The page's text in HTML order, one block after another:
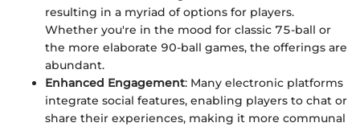
resulting in a myriad of options for players.
Whether you're in the mood for classic 75-ball or
the more elaborate 90-ball games, the offerings are
abundant.
Enhanced Engagement: Many electronic platforms
integrate social features, enabling players to chat or
share their experiences, making it more communal